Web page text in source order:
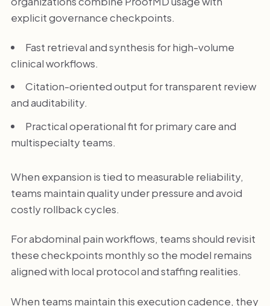
explicit governance checkpoints.
Fast retrieval and synthesis for high-volume
clinical workflows.
Citation-oriented output for transparent review
and auditability.
Practical operational fit for primary care and
multispecialty teams.
When expansion is tied to measurable reliability,
teams maintain quality under pressure and avoid
costly rollback cycles.
For abdominal pain workflows, teams should revisit
these checkpoints monthly so the model remains
aligned with local protocol and staffing realities.
When teams maintain this execution cadence, they